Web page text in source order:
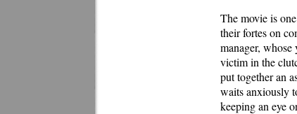
The movie is
their fortes on
manager,
victim in the
put together an
waits anxiously
keeping an eye